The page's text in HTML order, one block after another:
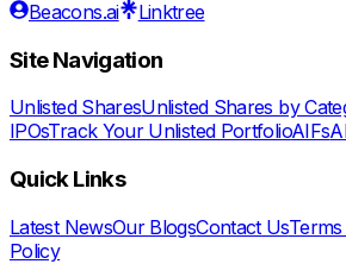
Beacons.ai
Linktree
Site Navigation
Unlisted SharesUnlisted Shares by
IPOsTrack Your Unlisted PortfolioAIFs
Quick Links
Latest NewsOur BlogsContact UsTerms
Policy